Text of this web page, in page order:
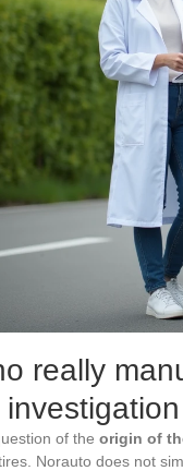
really
of the origin of
Norauto does not